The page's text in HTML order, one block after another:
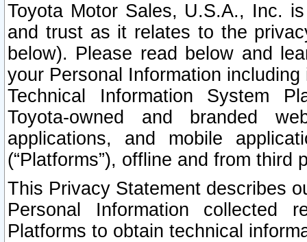
Toyota Motor Sales, U.S.A., Inc.
and trust as it relates to the
below). Please read below and
your Personal Information
Technical Information System
Toyota-owned and branded
applications, and mobile
(“Platforms”), offline and from third
This Privacy Statement describes
Personal Information collected
Platforms to obtain technical